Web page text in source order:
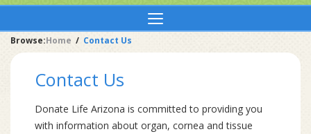
Browse:Home Contact Us
Contact Us
Donate Life Arizona is committed to providing you
with information about organ, cornea and tissue